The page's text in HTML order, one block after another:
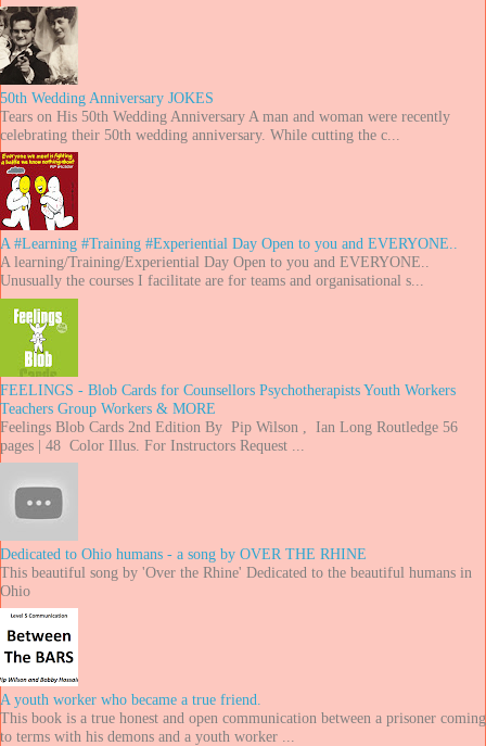
50th Wedding Anniversary JOKES
Tears on His 50th Wedding Anniversary A man and woman were recently
celebrating their 50th wedding anniversary. While cutting the c...
A #Learning #Training #Experiential Day Open to you and EVERYONE..
A learning/Training/Experiential Day Open to you and EVERYONE..
Unusually the courses I facilitate are for teams and organisational s...
FEELINGS - Blob Cards for Counsellors Psychotherapists Youth Workers
Teachers Group Workers & MORE
Feelings Blob Cards 2nd Edition By Pip Wilson , Ian Long Routledge 56
pages | 48 Color Illus. For Instructors Request ...
Dedicated to Ohio humans - a song by OVER THE RHINE
This beautiful song by 'Over the Rhine' Dedicated to the beautiful humans in
Ohio
A youth worker who became a true friend.
This book is a true honest and open communication between a prisoner coming
to terms with his demons and a youth worker ...